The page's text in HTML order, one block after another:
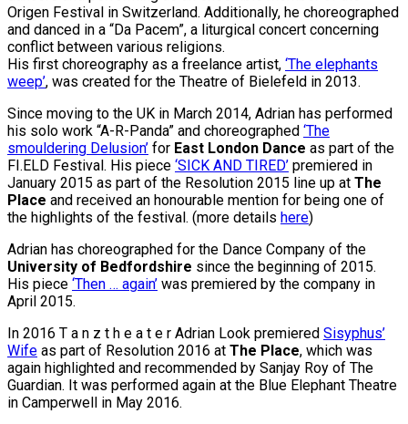
Origen Festival in Switzerland. Additionally, he choreographed
and danced in a “Da Pacem”, a liturgical concert concerning
conflict between various religions.
His first choreography as a freelance artist, ‘The elephants
weep’, was created for the Theatre of Bielefeld in 2013.
Since moving to the UK in March 2014, Adrian has performed
his solo work “A-R-Panda” and choreographed ‘The
smouldering Delusion’ for East London Dance as part of the
FI.ELD Festival. His piece ‘SICK AND TIRED’ premiered in
January 2015 as part of the Resolution 2015 line up at The
Place and received an honourable mention for being one of
the highlights of the festival. (more details here)
Adrian has choreographed for the Dance Company of the
University of Bedfordshire since the beginning of 2015.
His piece ‘Then … again’ was premiered by the company in
April 2015.
In 2016 T a n z t h e a t e r Adrian Look premiered Sisyphus’
Wife as part of Resolution 2016 at The Place, which was
again highlighted and recommended by Sanjay Roy of The
Guardian. It was performed again at the Blue Elephant Theatre
in Camperwell in May 2016.